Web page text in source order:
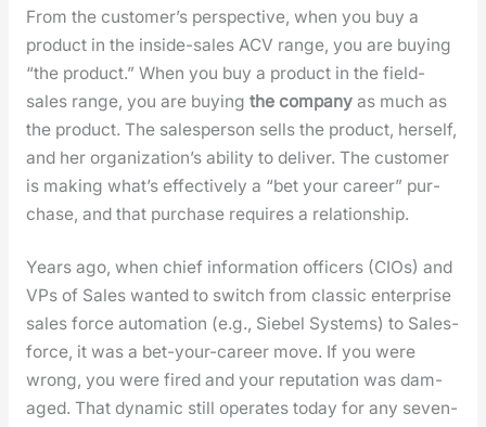
From the cus­tomer’s per­spec­tive, when you buy a
prod­uct in the inside-sales ACV range, you are buy­ing
“the prod­uct.” When you buy a prod­uct in the field-
sales range, you are buy­ing the com­pa­nyas much as
the prod­uct. The sales­per­son sells the prod­uct, her­self,
and her orga­ni­za­tion’s abil­i­ty to deliv­er. The cus­tomer
is mak­ing what’s effec­tive­ly a “bet your career” pur­
chase, and that pur­chase requires a rela­tion­ship.
Years ago, when chief infor­ma­tion offi­cers (CIOs) and
VPs of Sales want­ed to switch from clas­sic enter­prise
sales force automa­tion (e.g., Siebel Sys­tems) to Sales­
force, it was a bet-your-career move. If you were
wrong, you were fired and your rep­u­ta­tion was dam­
aged. That dynam­ic still oper­ates today for any sev­en-